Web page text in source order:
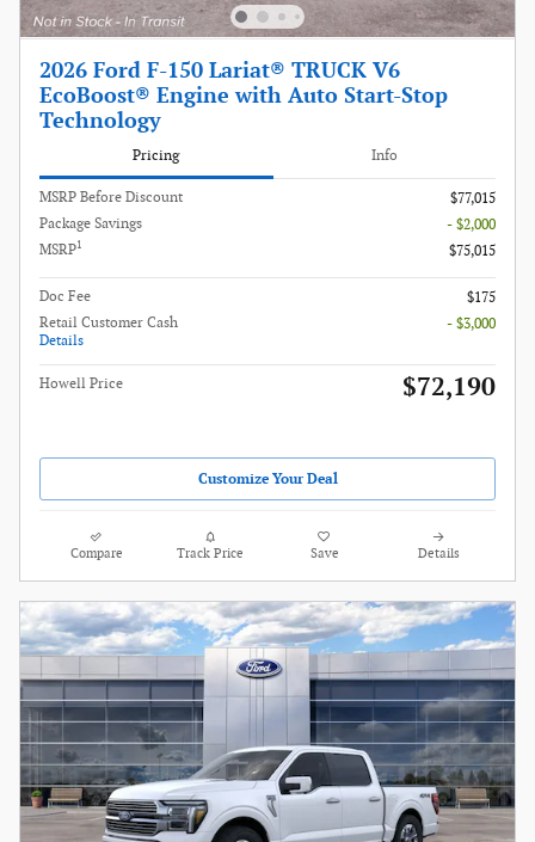
2026 Ford F-150 Lariat® TRUCK V6
EcoBoost® Engine with Auto Start-Stop
Technology
Pricing Info
MSRP Before Discount
$77,015
Package Savings
- $2,000
MSRP1 $75,015
Doc Fee
$175
Retail Customer Cash
Details
- $3,000
Howell Price $72,190
Customize Your Deal
Compare Track Price Save Details